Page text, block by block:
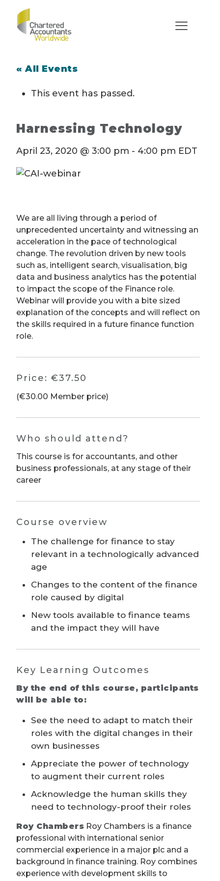
« All Events
This event has passed.
Harnessing Technology
April 23, 2020 @ 3:00 pm - 4:00 pm EDT
We are all living through a period of
unprecedented uncertainty and witnessing an
acceleration in the pace of technological
change. The revolution driven by new tools
such as, intelligent search, visualisation, big
data and business analytics has the potential
to impact the scope of the Finance role.
Webinar will provide you with a bite sized
explanation of the concepts and will reflect on
the skills required in a future finance function
role.
Price: €37.50
(€30.00 Member price)
Who should attend?
This course is for accountants, and other
business professionals, at any stage of their
career
Course overview
The challenge for finance to stay
relevant in a technologically advanced
age
Changes to the content of the finance
role caused by digital
New tools available to finance teams
and the impact they will have
Key Learning Outcomes
By the end of this course, participants
will be able to:
See the need to adapt to match their
roles with the digital changes in their
own businesses
Appreciate the power of technology
to augment their current roles
Acknowledge the human skills they
need to technology-proof their roles
Roy Chambers Roy Chambers is a finance
professional with international senior
commercial experience in a major plc and a
background in finance training. Roy combines
experience with development skills to